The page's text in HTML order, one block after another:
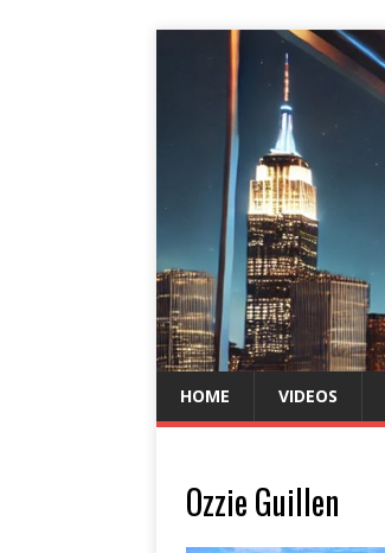
HOME VIDEOS
Ozzie Guillen